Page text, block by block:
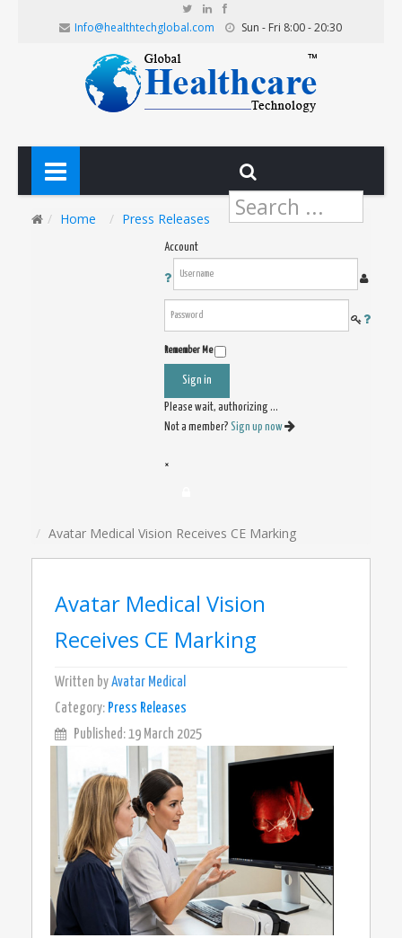
Info@healthtechglobal.com Sun - Fri 8:00 - 20:30
Search
...
Account
Remember Me
Sign in
Please wait, authorizing ...
Not a member? Sign up now
×
Home Press Releases
Avatar Medical Vision Receives CE Marking
Avatar Medical Vision
Receives CE Marking
Written by Avatar Medical
Category: Press Releases
Published: 19 March 2025